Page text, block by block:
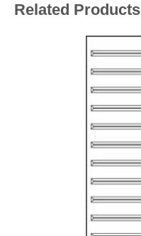
Related Products